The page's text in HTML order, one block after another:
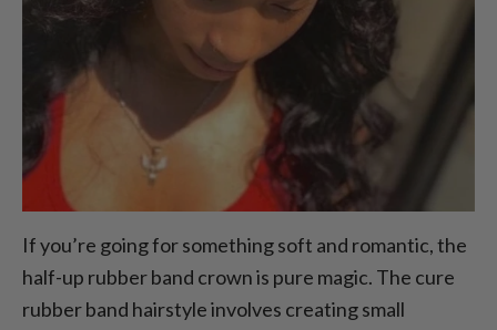
If you’re going for something soft and romantic, the
half-up rubber band crown is pure magic. The cure
rubber band hairstyle involves creating small